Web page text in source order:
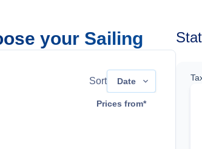
your Sailing
Sort Date
Prices from*